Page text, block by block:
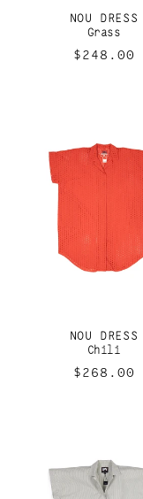
NOU DRESS
Grass
Regular
$248.00
NOU DRESS
Chili
Regular
$268.00